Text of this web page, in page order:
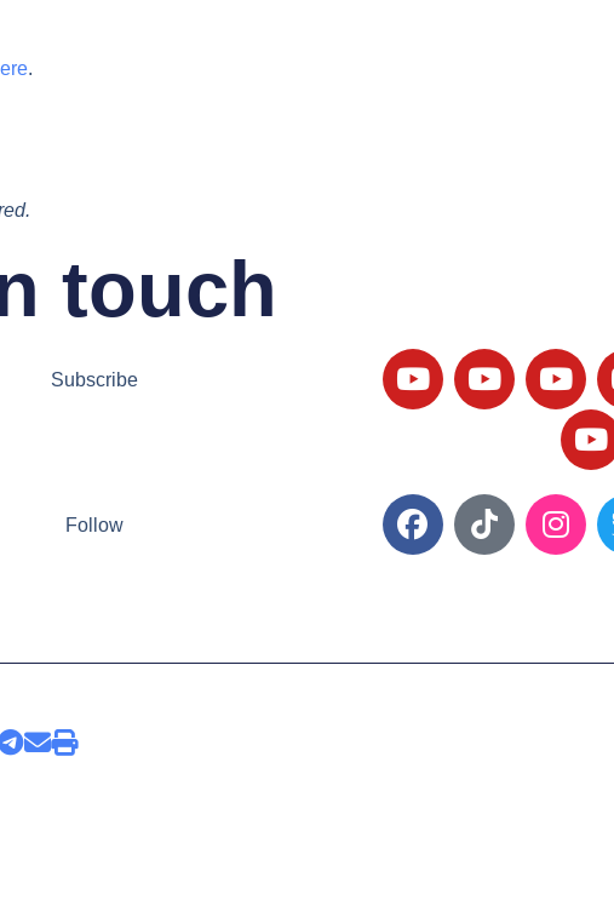
.
touch
Subscribe
Follow